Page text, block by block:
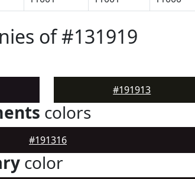
of #131919
#191913
colors
#191316
color